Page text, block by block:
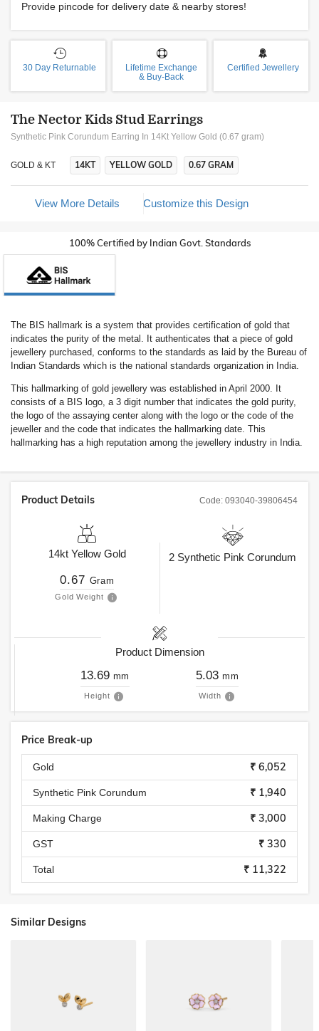
Provide pincode for delivery date & nearby stores!
30 Day Returnable
Lifetime Exchange
& Buy-Back
Certified Jewellery
The Nector Kids Stud Earrings
Synthetic Pink Corundum Earring In 14Kt Yellow Gold (0.67 gram)
GOLD & KT 14KT YELLOW GOLD 0.67 GRAM
View More Details Customize this Design
100% Certified by Indian Govt. Standards
The BIS hallmark is a system that provides certification of gold that
indicates the purity of the metal. It authenticates that a piece of gold
jewellery purchased, conforms to the standards as laid by the Bureau of
Indian Standards which is the national standards organization in India.
This hallmarking of gold jewellery was established in April 2000. It
consists of a BIS logo, a 3 digit number that indicates the gold purity,
the logo of the assaying center along with the logo or the code of the
jeweller and the code that indicates the hallmarking date. This
hallmarking has a high reputation among the jewellery industry in India.
Code: 093040-39806454
Product Details
14kt Yellow Gold
0.67 Gram
Gold Weight
2 Synthetic Pink Corundum
Product Dimension
13.69 mm
Height
5.03 mm
Width
Price Break-up
Gold ₹ 6,052
Synthetic Pink Corundum ₹ 1,940
Making Charge ₹ 3,000
GST ₹ 330
Total ₹ 11,322
Similar Designs